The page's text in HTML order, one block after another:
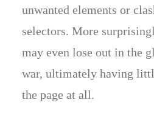
unwanted elements or
selectors. More
may even lose out in the
war, ultimately having
the page at all.